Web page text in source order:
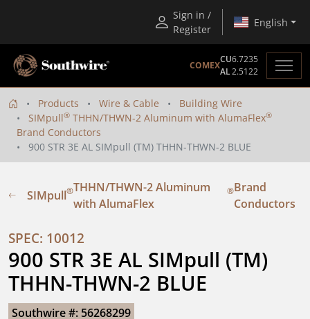
Sign in /
Register
English
COMEX
CU6.7235
AL2.5122
Products Wire & Cable
Building Wire
SIMpull® THHN/THWN-2 Aluminum with AlumaFlex®
Brand Conductors
900 STR 3E AL SIMpull (TM) THHN-THWN-2 BLUE
SIMpull®THHN/THWN-2 Aluminum
with AlumaFlex
®Brand
Conductors
SPEC: 10012
900 STR 3E AL SIMpull (TM)
THHN-THWN-2 BLUE
Southwire #: 56268299